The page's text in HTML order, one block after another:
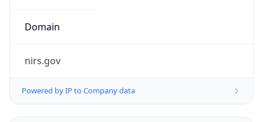
Domain
nirs.gov
Powered by IP to Company data